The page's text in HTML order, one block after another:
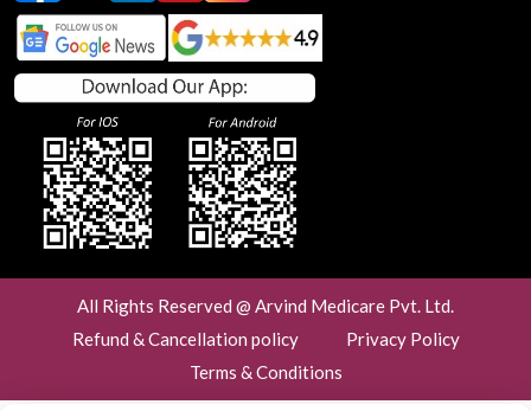
testing9 period cycle menstrual cycle
Laparoscopic Surgery Laparoscopy
laparoscopic cholecystectomy
Laparoscopic Appendectomy
Laparoscopic Surgery Benefits
General and Laparoscopic Surgeon
Laparoscopic Surgeon in Gurgaon
best general surgeon near me
ovarian cancer prevention tips
lifestyle changes for ovarian cancer
All Rights Reserved @ Arvind Medicare Pvt. Ltd.
Refund & Cancellation policy
Privacy Policy
Terms & Conditions